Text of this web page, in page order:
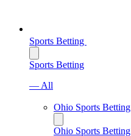
Sports Betting
Sports Betting
— All
Ohio Sports Betting
Ohio Sports Betting